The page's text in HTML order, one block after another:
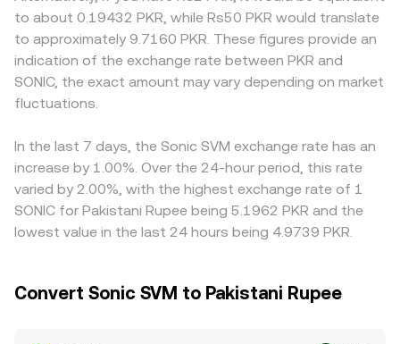
concentrate hedging flows if SONIC options are listed,
and large on-chain transfers or order-book activity by
whales can shift depth and slippage, all of which can
nudge the SONIC/PKR conversion rate in the near term.
price = y/x, meaning swaps that change the reserve
balance shift price along the curve and can influence the
aggregated SONIC/PKR conversion rate when DEX
volumes are significant.
on-ramp availability, or regulatory costs, which can lead
to small premiums or discounts in the quoted SONIC/PKR
rate. On many venues, SONIC is first priced versus USDT
or another crypto base, and then translated into PKR; any
premium or discount in the USDT-to-PKR market can
flow through to the displayed SONIC/PKR conversion
cheaper venue and selling on the pricier one, but network
fees, withdrawal limits, and transfer times prevent
perfect alignment, allowing short-lived differences to
persist.
to about 0.19432 PKR, while Rs50 PKR would translate
to approximately 9.7160 PKR. These figures provide an
indication of the exchange rate between PKR and
SONIC, the exact amount may vary depending on market
fluctuations.
In the last 7 days, the Sonic SVM exchange rate has an
increase by 1.00%. Over the 24-hour period, this rate
varied by 2.00%, with the highest exchange rate of 1
SONIC for Pakistani Rupee being 5.1962 PKR and the
lowest value in the last 24 hours being 4.9739 PKR.
Convert Sonic SVM to Pakistani Rupee